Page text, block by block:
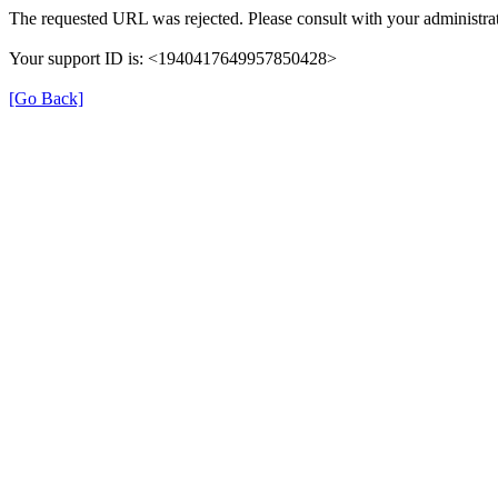
The requested URL was rejected. Please consult with your
Your support ID is: <1940417649957850428>
[Go Back]